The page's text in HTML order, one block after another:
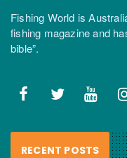
Fishing World is
fishing magazine and
bible”.
RECENT POSTS